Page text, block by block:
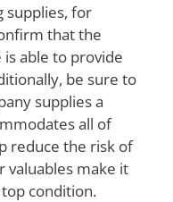
supplies, for
that the
able to provide
be sure to
supplies a
all of
reduce the risk of
valuables make it
condition.